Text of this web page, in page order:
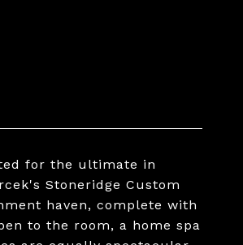
for the ultimate in
Stoneridge Custom
haven, complete with
to the room, a home spa